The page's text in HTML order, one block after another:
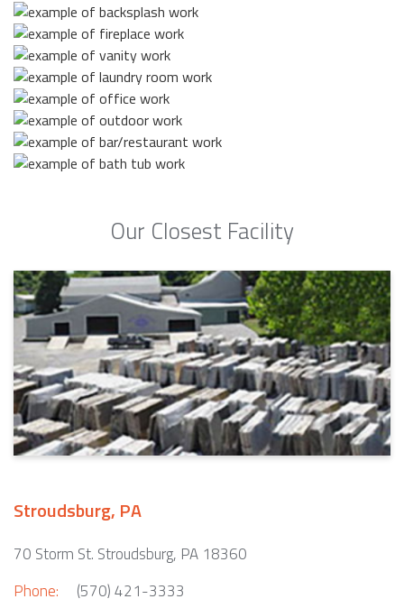
Our Closest Facility
Stroudsburg, PA
70 Storm St. Stroudsburg, PA 18360
Phone:
(570) 421-3333